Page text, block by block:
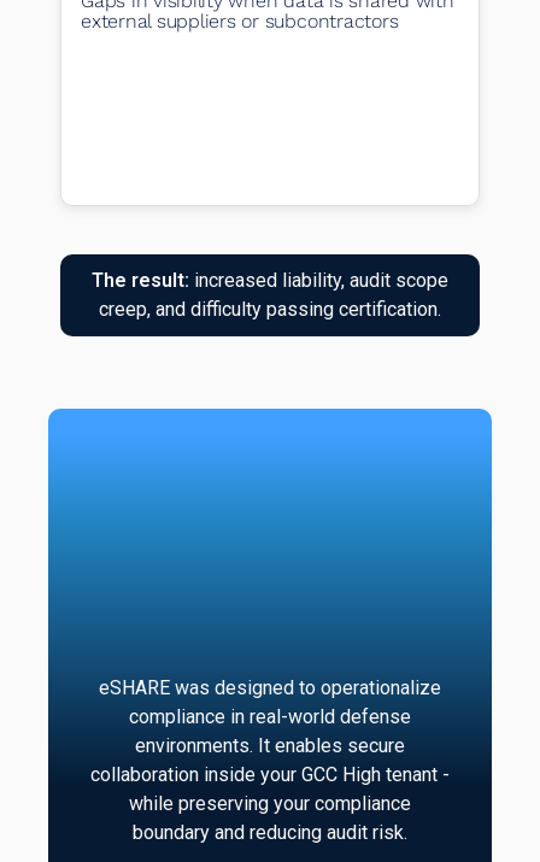
external suppliers or subcontractors
The result: increased liability, audit scope
creep, and difficulty passing certification.
eSHARE was designed to operationalize
compliance in real-world defense
environments. It enables secure
collaboration inside your GCC High tenant -
while preserving your compliance
boundary and reducing audit risk.